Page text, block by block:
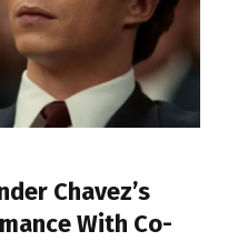
Chavez’s
With Co-